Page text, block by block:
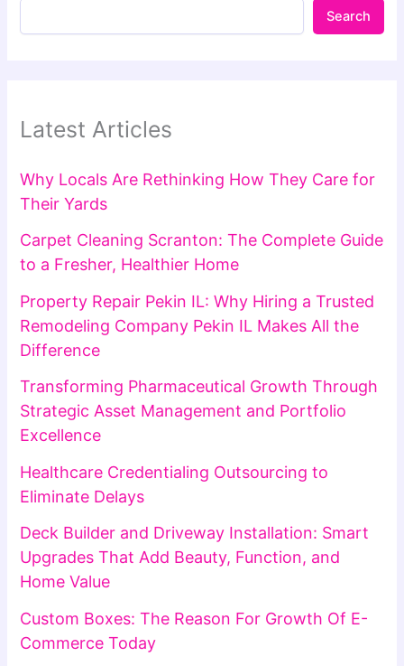
Search
Latest Articles
Why Locals Are Rethinking How They Care for
Their Yards
Carpet Cleaning Scranton: The Complete Guide
to a Fresher, Healthier Home
Property Repair Pekin IL: Why Hiring a Trusted
Remodeling Company Pekin IL Makes All the
Difference
Transforming Pharmaceutical Growth Through
Strategic Asset Management and Portfolio
Excellence
Healthcare Credentialing Outsourcing to
Eliminate Delays
Deck Builder and Driveway Installation: Smart
Upgrades That Add Beauty, Function, and
Home Value
Custom Boxes: The Reason For Growth Of E-
Commerce Today